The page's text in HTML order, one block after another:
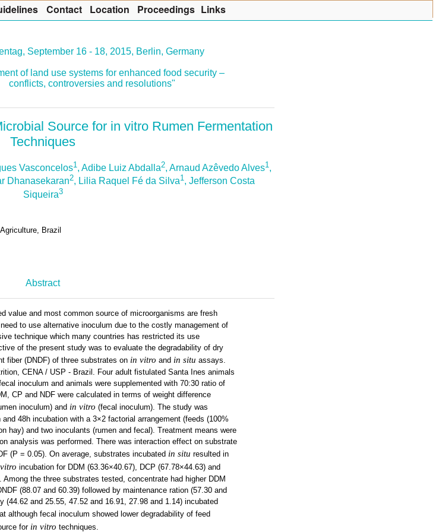
September 16 - 18, 2015, Berlin, Germany
of land use systems for enhanced food security –
conflicts, controversies and resolutions"
Source for in vitro Rumen Fermentation
Techniques
Vasconcelos1, Adibe Luiz Abdalla2, Arnaud Azêvedo Alves1,
Dhanasekaran2, Lilia Raquel Fé da Silva1, Jefferson Costa
Siqueira3
Brazil
Abstract
value and most common source of microorganisms are fresh
to use alternative inoculum due to the costly management of
technique which many countries has restricted its use
of the present study was to evaluate the degradability of dry
fiber (DNDF) of three substrates on in vitro and in situ assays.
CENA / USP - Brazil. Four adult fistulated Santa Ines animals
inoculum and animals were supplemented with 70:30 ratio of
CP and NDF were calculated in terms of weight difference
inoculum) and in vitro (fecal inoculum). The study was
48h incubation with a 3×2 factorial arrangement (feeds (100%
hay) and two inoculants (rumen and fecal). Treatment means were
analysis was performed. There was interaction effect on substrate
(P = 0.05). On average, substrates incubated in situ resulted in
incubation for DDM (63.36×40.67), DCP (67.78×44.63) and
the three substrates tested, concentrate had higher DDM
(88.07 and 60.39) followed by maintenance ration (57.30 and
and 25.55, 47.52 and 16.91, 27.98 and 1.14) incubated
although fecal inoculum showed lower degradability of feed
for in vitro techniques.
Contact Location Proceedings Links